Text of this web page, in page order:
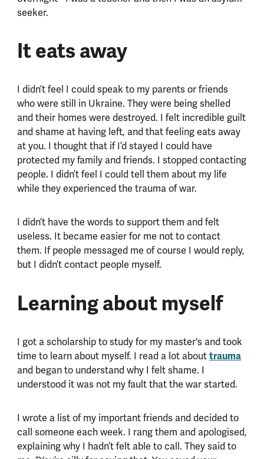
seeker.
It eats away
I didn’t feel I could speak to my parents or friends
who were still in Ukraine. They were being shelled
and their homes were destroyed. I felt incredible guilt
and shame at having left, and that feeling eats away
at you. I thought that if I’d stayed I could have
protected my family and friends. I stopped contacting
people. I didn’t feel I could tell them about my life
while they experienced the trauma of war.
I didn’t have the words to support them and felt
useless. It became easier for me not to contact
them. If people messaged me of course I would reply,
but I didn’t contact people myself.
Learning about myself
I got a scholarship to study for my master's and took
time to learn about myself. I read a lot abouttrauma
and began to understand why I felt shame. I
understood it was not my fault that the war started.
I wrote a list of my important friends and decided to
call someone each week. I rang them and apologised,
explaining why I hadn’t felt able to call. They said to